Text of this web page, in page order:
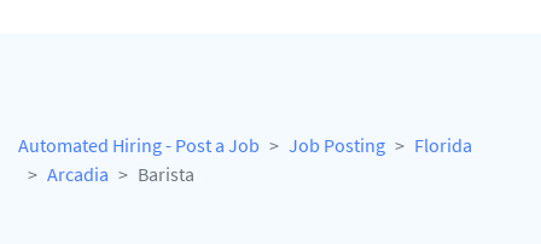
Automated Hiring - Post a Job Job Posting
Florida
Arcadia
Barista